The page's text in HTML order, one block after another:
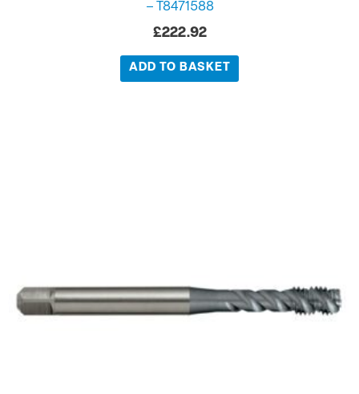
– T8471588
£222.92
ADD TO BASKET